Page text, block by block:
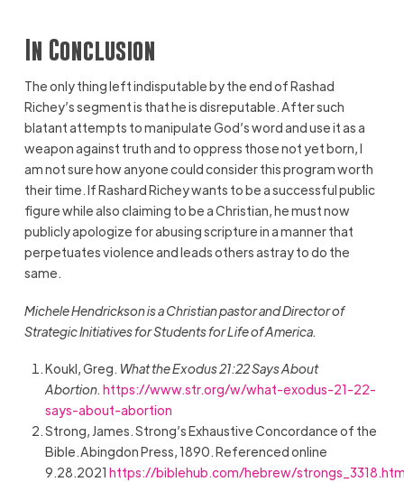
In Conclusion
The only thing left indisputable by the end of Rashad
Richey’s segment is that he is disreputable. After such
blatant attempts to manipulate God’s word and use it as a
weapon against truth and to oppress those not yet born, I
am not sure how anyone could consider this program worth
their time. If Rashard Richey wants to be a successful public
figure while also claiming to be a Christian, he must now
publicly apologize for abusing scripture in a manner that
perpetuates violence and leads others astray to do the
same.
Michele Hendrickson is a Christian pastor andDirector of
Strategic Initiatives for Students for Life of America.
Koukl, Greg. What the Exodus 21:22 Says About
Abortion.https://www.str.org/w/what-exodus-21-22-
says-about-abortion
Strong, James. Strong’s Exhaustive Concordance of the
Bible. Abingdon Press, 1890. Referenced online
9.28.2021https://biblehub.com/hebrew/